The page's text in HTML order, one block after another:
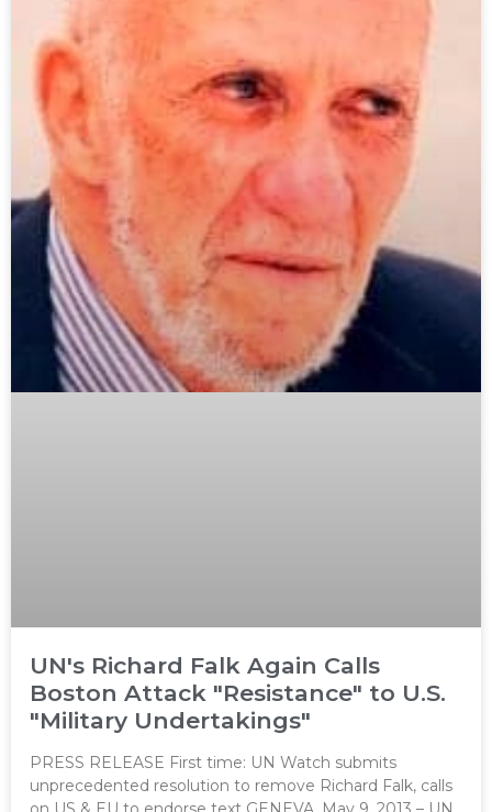
UN's Richard Falk Again Calls
Boston Attack "Resistance" to U.S.
"Military Undertakings"
PRESS RELEASE First time: UN Watch submits
unprecedented resolution to remove Richard Falk, calls